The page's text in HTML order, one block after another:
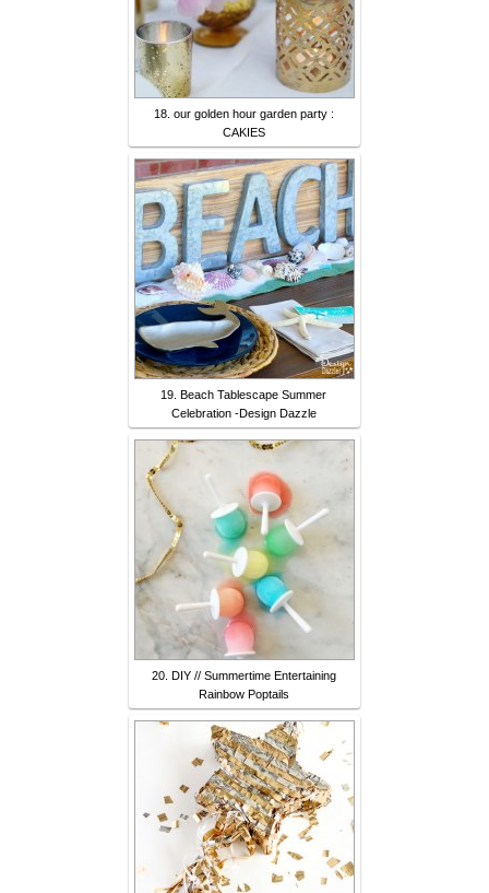
18. our golden hour garden party :
CAKIES
19. Beach Tablescape Summer
Celebration -Design Dazzle
20. DIY // Summertime Entertaining
Rainbow Poptails